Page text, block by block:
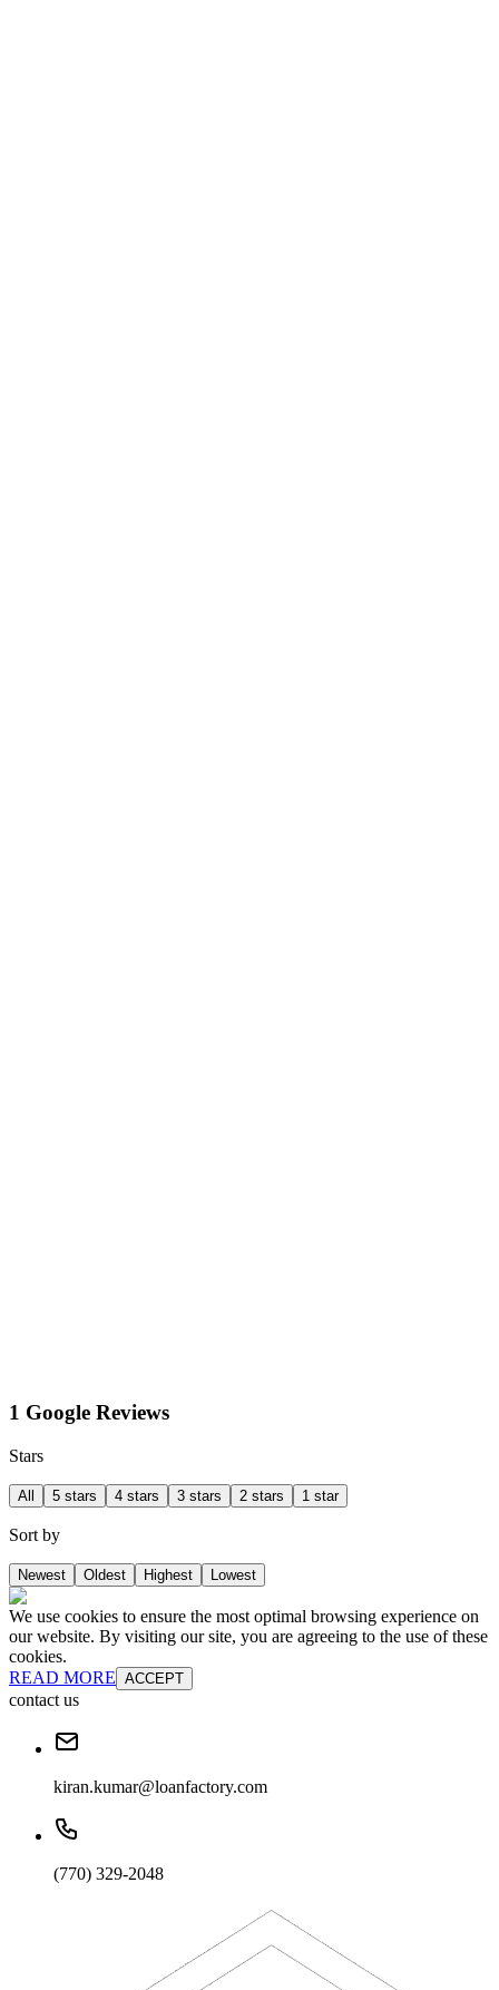
1 Google Reviews
Stars
All 5 stars 4 stars 3 stars 2 stars 1 star
Sort by
Newest Oldest Highest Lowest
We use cookies to ensure the most optimal browsing experience on
our website. By visiting our site, you are agreeing to the use of these
cookies.
READ MORE ACCEPT
contact us
kiran.kumar@loanfactory.com
(770) 329-2048